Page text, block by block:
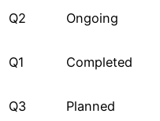
Q2 Ongoing
Q1 Completed
Q3 Planned